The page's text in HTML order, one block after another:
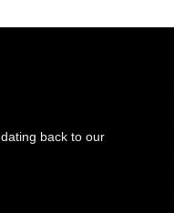
back to our